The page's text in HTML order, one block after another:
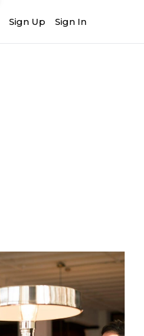
Sign Up Sign In